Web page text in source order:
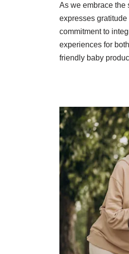
As we embrace the
expresses
commitment to
experiences for
friendly baby